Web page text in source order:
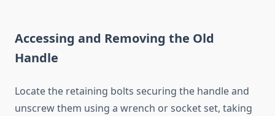
Accessing and Removing the Old
Handle
Locate the retaining bolts securing the handle and
unscrew them using a wrench or socket set, taking